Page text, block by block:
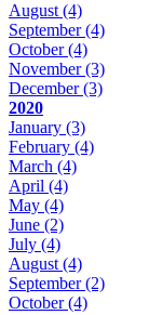
August (4)
September(4)
October(4)
November(3)
December(3)
2020
January (3)
February (4)
March (4)
April (4)
May (4)
June (2)
July (4)
August (4)
September(2)
October(4)